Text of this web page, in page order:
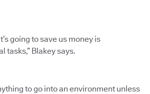
going to save us money is
tasks,” Blakey says.
to go into an environment unless